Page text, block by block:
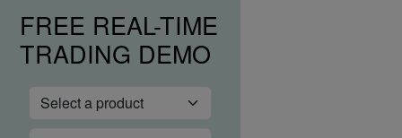
FREE REAL-TIME
TRADING DEMO